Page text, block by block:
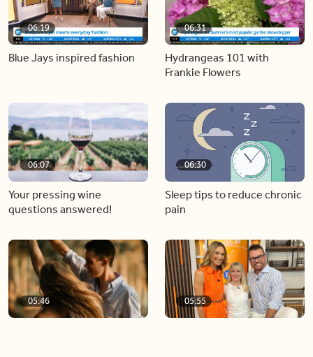
06:19
Blue Jays inspired fashion
06:31
Hydrangeas 101 with
Frankie Flowers
06:07
Your pressing wine
questions answered!
06:30
Sleep tips to reduce chronic
pain
05:46 05:55